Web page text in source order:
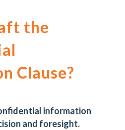
the
Clause?
information
and foresight.